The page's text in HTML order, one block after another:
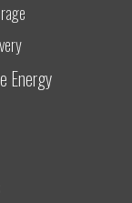
Energy